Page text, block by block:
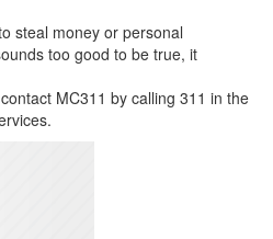
steal money or personal
too good to be true, it
MC311 by calling 311 in the